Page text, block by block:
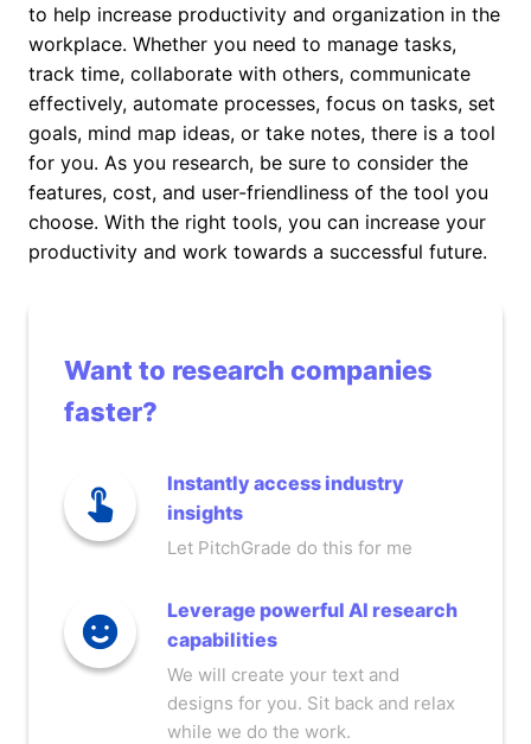
to help increase productivity and organization in the
workplace. Whether you need to manage tasks,
track time, collaborate with others, communicate
effectively, automate processes, focus on tasks, set
goals, mind map ideas, or take notes, there is a tool
for you. As you research, be sure to consider the
features, cost, and user-friendliness of the tool you
choose. With the right tools, you can increase your
productivity and work towards a successful future.
Want to research companies
faster?
Instantly access industry
insights
Let PitchGrade do this for me
Leverage powerful AI research
capabilities
We will create your text and
designs for you. Sit back and relax
while we do the work.